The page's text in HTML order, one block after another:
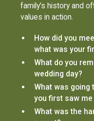
family's history and
values in action.
How did you
what was your
What do you
wedding day?
What was going
you first saw
What was the